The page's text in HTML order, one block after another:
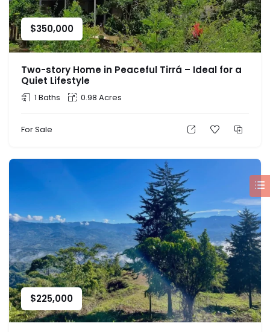
$350,000
Two-story Home in Peaceful Tirrá – Ideal for a
Quiet Lifestyle
1 Baths 0.98 Acres
For Sale
$225,000